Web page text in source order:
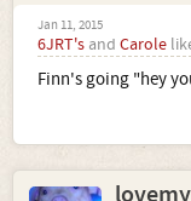
Jan 11, 2015
6JRT's and Carole
Finn's going "hey